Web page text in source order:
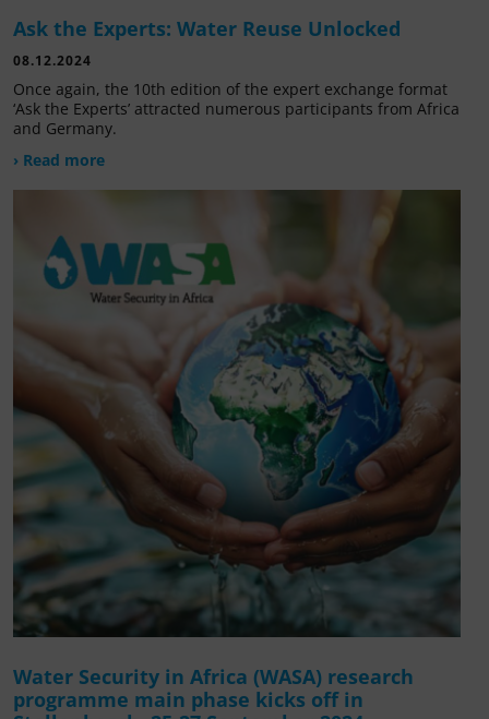
Ask the Experts: Water Reuse Unlocked
08.12.2024
Once again, the 10th edition of the expert exchange format
‘Ask the Experts’ attracted numerous participants from Africa
and Germany.
› Read more
Water Security in Africa (WASA) research
programme main phase kicks off in